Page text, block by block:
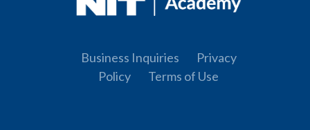
Business Inquiries
Privacy
Policy
Terms of Use